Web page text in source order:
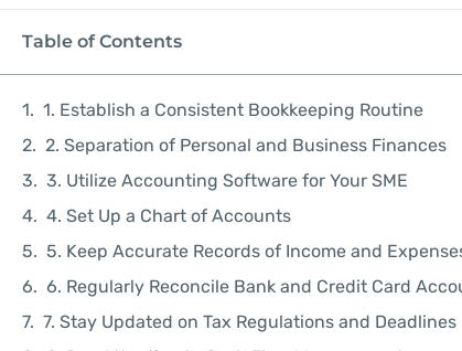
Table of Contents
1. Establish a Consistent Bookkeeping Routine
2. Separation of Personal and Business Finances
3. Utilize Accounting Software for Your SME
4. Set Up a Chart of Accounts
5. Keep Accurate Records of Income and
6. Regularly Reconcile Bank and Credit Card
7. Stay Updated on Tax Regulations and Deadlines